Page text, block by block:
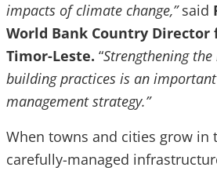
impacts of climate change,”said
World Bank Country Director
Timor-Leste. “Strengthening
building practices is an
management strategy.”
When towns and cities grow in
carefully-managed